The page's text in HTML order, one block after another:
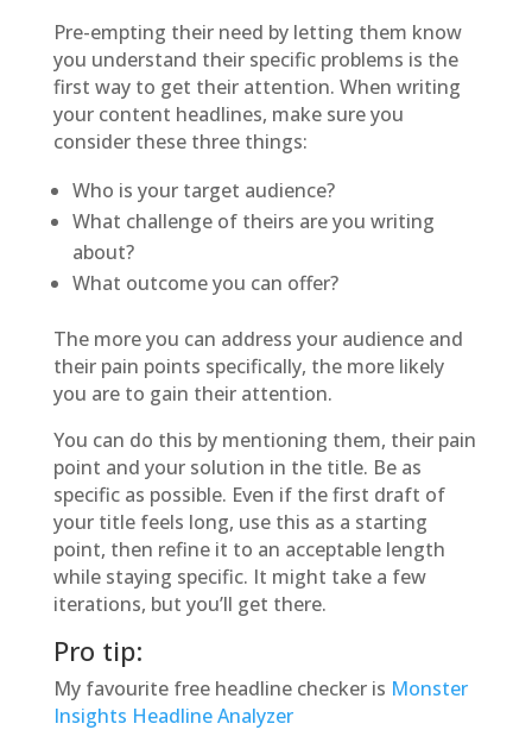
Pre-empting their need by letting them know
you understand their specific problems is the
first way to get their attention. When writing
your content headlines, make sure you
consider these three things:
Who is your target audience?
What challenge of theirs are you writing
about?
What outcome you can offer?
The more you can address your audience and
their pain points specifically, the more likely
you are to gain their attention.
You can do this by mentioning them, their pain
point and your solution in the title. Be as
specific as possible. Even if the first draft of
your title feels long, use this as a starting
point, then refine it to an acceptable length
while staying specific. It might take a few
iterations, but you’ll get there.
Pro tip:
My favourite free headline checker is Monster
Insights Headline Analyzer